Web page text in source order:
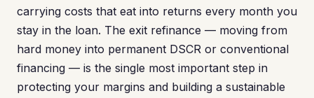
carrying costs that eat into returns every month you
stay in the loan. The exit refinance — moving from
hard money into permanent DSCR or conventional
financing — is the single most important step in
protecting your margins and building a sustainable